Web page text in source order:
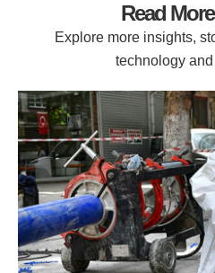
Read
Explore more insights,
technology